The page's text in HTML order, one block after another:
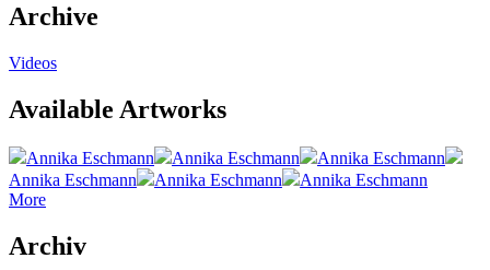
Archive
Videos
Available Artworks
Annika Eschmann Annika Eschmann
Annika Eschmann
Annika Eschmann
Annika Eschmann
Annika Eschmann
More
Archiv